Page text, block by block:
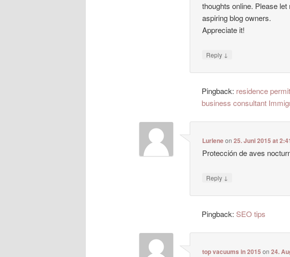
thoughts online. Please
aspiring blog owners.
Appreciate it!
Reply ↓
Pingback: residence
business consultant
Lurleneon25. Juni 2015 at
Protección de aves
Reply ↓
Pingback: SEO tips
top vacuums in 2015 on24.